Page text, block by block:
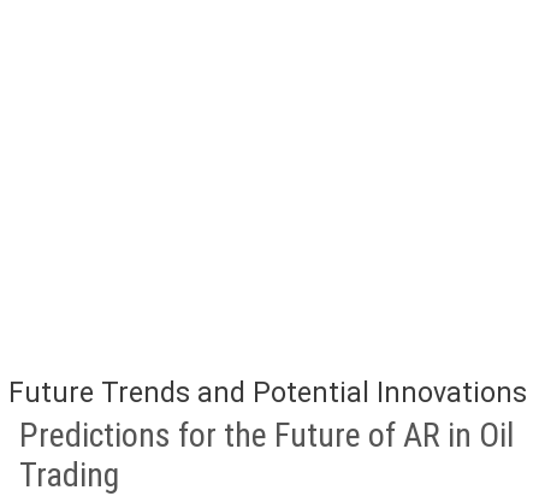
Future Trends and Potential Innovations
Predictions for the Future of AR in Oil
Trading